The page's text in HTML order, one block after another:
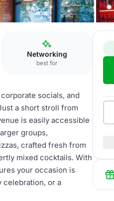
Networking
best for
socials, and
a short stroll from
is easily accessible
groups,
crafted fresh from
mixed cocktails. With
your occasion is
celebration, or a